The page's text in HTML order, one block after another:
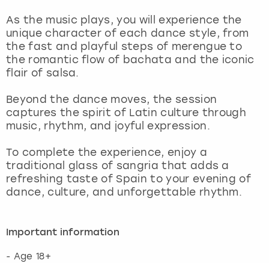
As the music plays, you will experience the
unique character of each dance style, from
the fast and playful steps of merengue to
the romantic flow of bachata and the iconic
flair of salsa.
Beyond the dance moves, the session
captures the spirit of Latin culture through
music, rhythm, and joyful expression.
To complete the experience, enjoy a
traditional glass of sangria that adds a
refreshing taste of Spain to your evening of
dance, culture, and unforgettable rhythm.
Important information
- Age 18+